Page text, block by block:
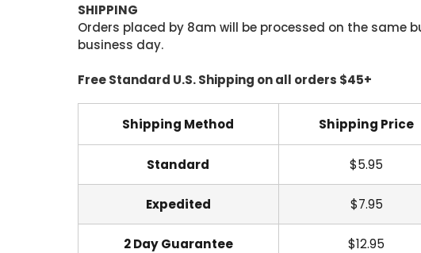
SHIPPING
Orders placed by 8am will be processed on the same
business day.
Free Standard U.S. Shipping on all orders $45+
Shipping Method Shipping Price
Standard $5.95
Expedited $7.95
2 Day Guarantee $12.95